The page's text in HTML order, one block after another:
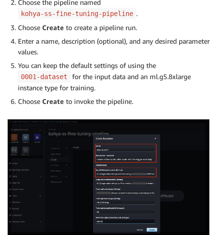
Choose the pipeline named
kohya-ss-fine-tuning-pipeline .
Choose Create to create a pipeline run.
Enter a name, description (optional), and any desired parameter
values.
You can keep the default settings of using the
0001-dataset
for the input data and an ml.g5.8xlarge
instance type for training.
Choose Create to invoke the pipeline.